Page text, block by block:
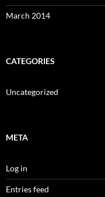
March 2014
CATEGORIES
Uncategorized
META
Log in
Entries feed